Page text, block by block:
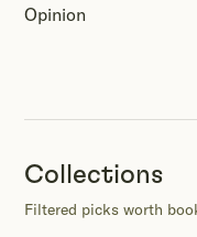
Opinion
Collections
Filtered picks worth